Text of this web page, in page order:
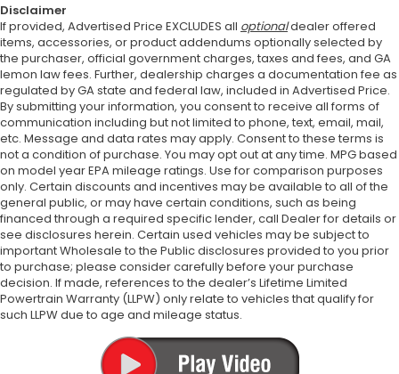
Disclaimer
If provided, Advertised Price EXCLUDES all optionaldealer offered
items, accessories, or product addendums optionally selected by
the purchaser, official government charges, taxes and fees, and GA
lemon law fees. Further, dealership charges a documentation fee as
regulated by GA state and federal law, included in Advertised Price.
By submitting your information, you consent to receive all forms of
communication including but not limited to phone, text, email, mail,
etc. Message and data rates may apply. Consent to these terms is
not a condition of purchase. You may opt out at any time. MPG based
on model year EPA mileage ratings. Use for comparison purposes
only. Certain discounts and incentives may be available to all of the
general public, or may have certain conditions, such as being
financed through a required specific lender, call Dealer for details or
see disclosures herein. Certain used vehicles may be subject to
important Wholesale to the Public disclosures provided to you prior
to purchase; please consider carefully before your purchase
decision. If made, references to the dealer’s Lifetime Limited
Powertrain Warranty (LLPW) only relate to vehicles that qualify for
such LLPW due to age and mileage status.